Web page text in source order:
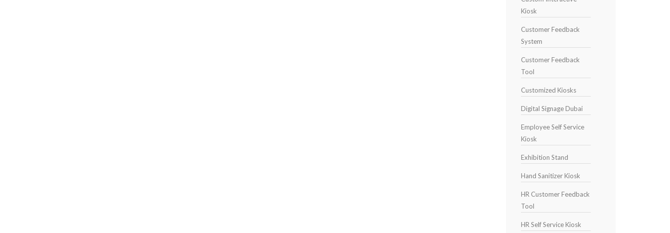
Kiosk
Customer Feedback
System
Customer Feedback
Tool
Customized Kiosks
Digital Signage Dubai
Employee Self Service
Kiosk
Exhibition Stand
Hand Sanitizer Kiosk
HR Customer Feedback
Tool
HR Self Service Kiosk